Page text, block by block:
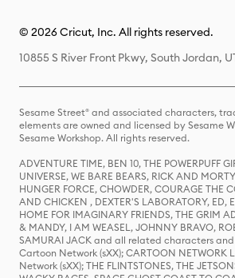
© 2026 Cricut, Inc. All rights reserved.
10855 S River Front Pkwy, South Jordan,
Sesame Street® and associated characters,
elements are owned and licensed by Sesame
Sesame Workshop. All rights reserved.
ADVENTURE TIME, BEN 10, THE POWERPUFF
UNIVERSE, WE BARE BEARS, RICK AND
HUNGER FORCE, CHOWDER, COURAGE THE
AND CHICKEN , DEXTER'S LABORATORY, ED,
HOME FOR IMAGINARY FRIENDS, THE GRIM
& MANDY, I AM WEASEL, JOHNNY BRAVO,
SAMURAI JACK and all related characters
Cartoon Network (sXX); CARTOON
Network (sXX); THE FLINTSTONES, THE